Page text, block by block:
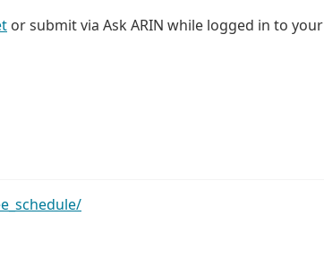
or submit via Ask ARIN while logged in to your